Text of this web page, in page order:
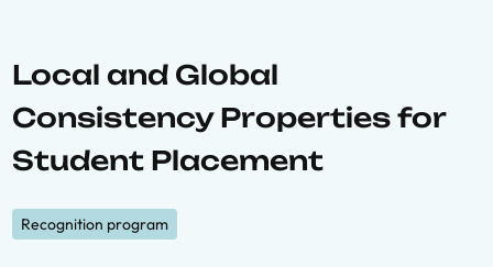
Local and Global
Consistency Properties for
Student Placement
Recognition program